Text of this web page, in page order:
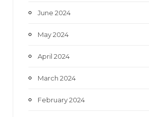
June 2024
May 2024
April 2024
March 2024
February 2024